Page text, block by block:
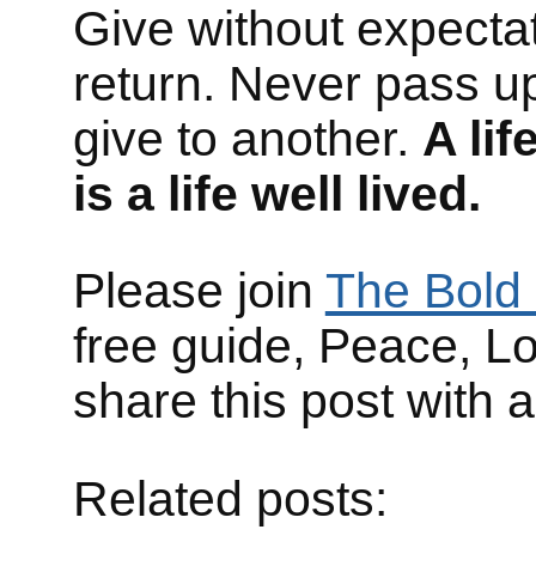
Give without
return. Never pass
give to another. A
is a life well lived.
Please join The Bold
free guide, Peace,
share this post with
Related posts: